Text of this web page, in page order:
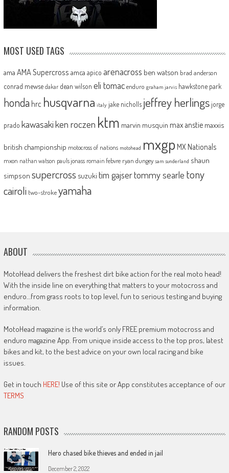
MOST USED TAGS
ama AMA Supercross amca apico arenacross ben watson brad anderson
conrad mewse dakar dean wilson eli tomac enduro graham jarvis hawkstone park
honda hrc husqvarna italy jake nicholls jeffrey herlingsjorge
prado kawasakiken roczen ktm marvin musquin max anstie maxxis
british championship motocross of nations motohead mxgp MX Nationals
mxon nathan watson pauls jonass romain febvre ryan dungey sam sunderland shaun
simpson supercross suzuki tim gajsertommy searle tony
cairoli two-strokeyamaha
ABOUT
MotoHead delivers the freshest dirt bike action for the real moto head!
With the inside line on everything that matters to your motocross and
enduro…from grass roots to top level, fun to serious testing and buying
information.
MotoHead magazine is the world’s only FREE premium motocross and
enduro magazine App. From unique inside access to the top pros, latest
bikes and kit, to the best advice on your own local racing and bike
issues.
Get in touch HERE! Use of this site or App constitutes acceptance of our
TERMS
RANDOM POSTS
Hero chased bike thieves and ended in jail
December 2, 2022